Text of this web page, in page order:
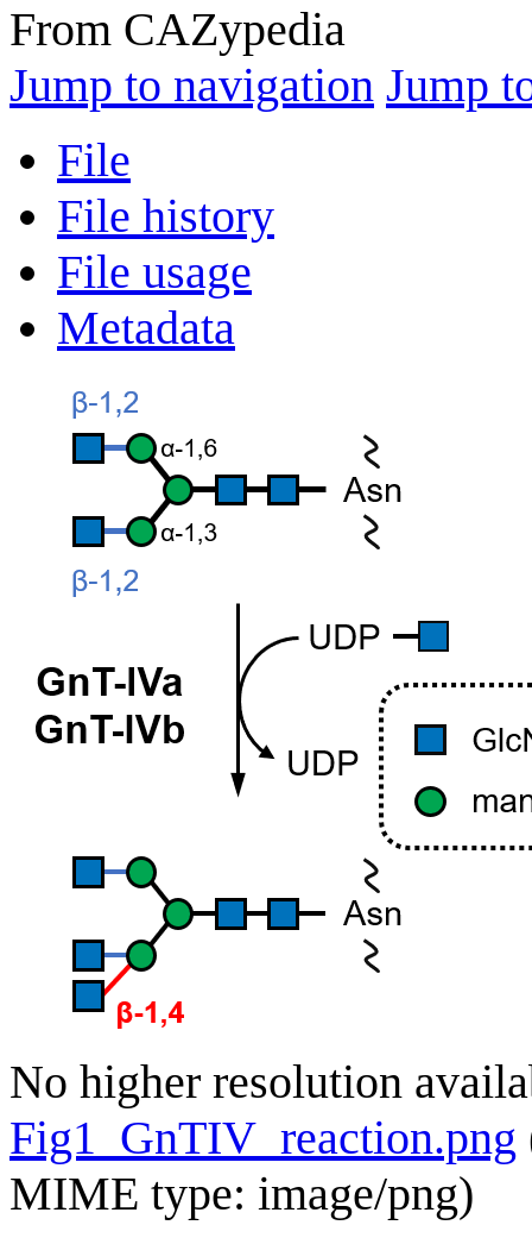
From CAZypedia
Jump to navigation Jump
File
File history
File usage
Metadata
No higher resolution
Fig1_GnTIV_reaction.png
MIME type: image/png)